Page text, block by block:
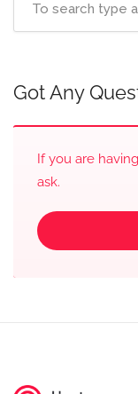
Got Any
If you are
ask.